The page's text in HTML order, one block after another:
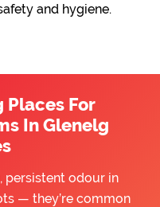
and hygiene.
Places For
In Glenelg
persistent odour in
— they’re common